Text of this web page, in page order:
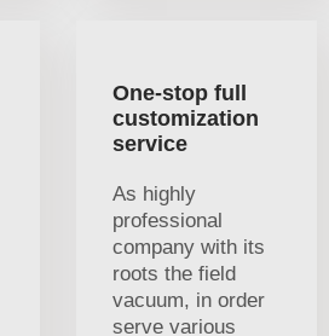
One-stop full
customization
service
As highly
professional
company with its
roots the field
vacuum, in order
serve various